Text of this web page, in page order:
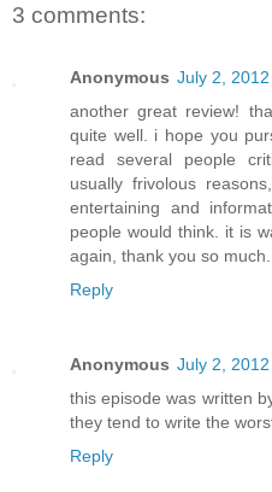
3 comments:
Anonymous July 2,
another great review!
quite well. i hope you
read several people
usually frivolous
entertaining and
people would think. it is
again, thank you so much.
Reply
Anonymous July 2,
this episode was written
they tend to write the
Reply